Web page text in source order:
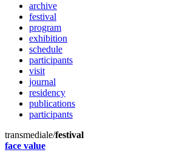
archive
festival
program
exhibition
schedule
participants
visit
journal
residency
publications
participants
transmediale/festival
face value